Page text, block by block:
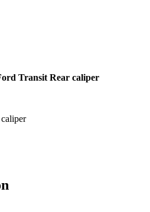
Transit Rear caliper